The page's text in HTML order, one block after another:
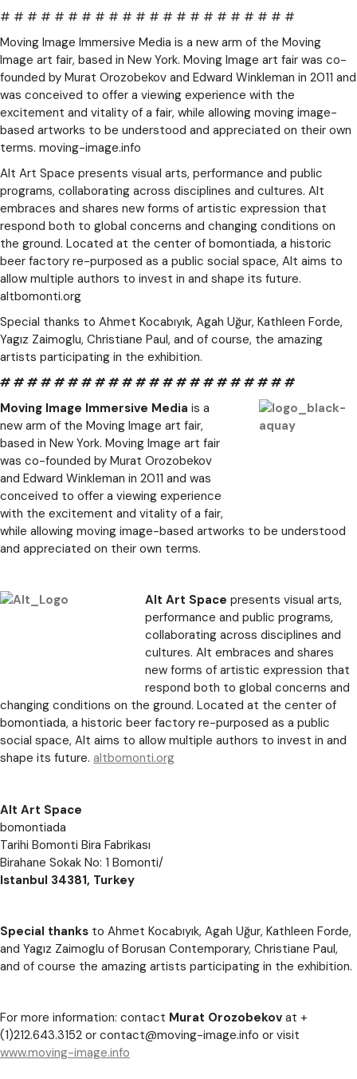
# # # # # # # # # # # # # # # # # # # # # #
Moving Image Immersive Media is a new arm of the Moving
Image art fair, based in New York. Moving Image art fair was co-
founded by Murat Orozobekov and Edward Winkleman in 2011 and
was conceived to offer a viewing experience with the
excitement and vitality of a fair, while allowing moving image-
based artworks to be understood and appreciated on their own
terms. moving-image.info
Alt Art Space presents visual arts, performance and public
programs, collaborating across disciplines and cultures. Alt
embraces and shares new forms of artistic expression that
respond both to global concerns and changing conditions on
the ground. Located at the center of bomontiada, a historic
beer factory re-purposed as a public social space, Alt aims to
allow multiple authors to invest in and shape its future.
altbomonti.org
Special thanks to Ahmet Kocabıyık, Agah Uğur, Kathleen Forde,
Yagız Zaimoglu, Christiane Paul, and of course, the amazing
artists participating in the exhibition.
# # # # # # # # # # # # # # # # # # # # # #
Moving Image Immersive Media is a
new arm of the Moving Image art fair,
based in New York. Moving Image art fair
was co-founded by Murat Orozobekov
and Edward Winkleman in 2011 and was
conceived to offer a viewing experience
with the excitement and vitality of a fair,
while allowing moving image-based artworks to be understood
and appreciated on their own terms.
Alt Art Space presents visual arts,
performance and public programs,
collaborating across disciplines and
cultures. Alt embraces and shares
new forms of artistic expression that
respond both to global concerns and
changing conditions on the ground. Located at the center of
bomontiada, a historic beer factory re-purposed as a public
social space, Alt aims to allow multiple authors to invest in and
shape its future. altbomonti.org
Alt Art Space
bomontiada
Tarihi Bomonti Bira Fabrikası
Birahane Sokak No: 1 Bomonti/
Istanbul 34381, Turkey
Special thanks to Ahmet Kocabıyık, Agah Uğur, Kathleen Forde,
and Yagız Zaimoglu of Borusan Contemporary, Christiane Paul,
and of course the amazing artists participating in the exhibition.
For more information: contact Murat Orozobekov at +
(1)212.643.3152 or contact@moving-image.info or visit
www.moving-image.info